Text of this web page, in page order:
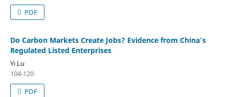
PDF
Do Carbon Markets Create Jobs? Evidence from China’s
Regulated Listed Enterprises
Yi Lu
104-120
PDF